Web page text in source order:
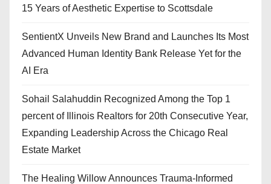
15 Years of Aesthetic Expertise to Scottsdale
SentientX Unveils New Brand and Launches Its Most
Advanced Human Identity Bank Release Yet for the
AI Era
Sohail Salahuddin Recognized Among the Top 1
percent of Illinois Realtors for 20th Consecutive Year,
Expanding Leadership Across the Chicago Real
Estate Market
The Healing Willow Announces Trauma-Informed